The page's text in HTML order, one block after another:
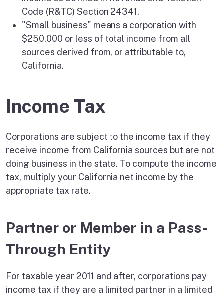
Code (R&TC) Section 24341.
"Small business" means a corporation with
$250,000 or less of total income from all
sources derived from, or attributable to,
California.
Income Tax
Corporations are subject to the income tax if they
receive income from California sources but are not
doing business in the state. To compute the income
tax, multiply your California net income by the
appropriate tax rate.
Partner or Member in a Pass-
Through Entity
For taxable year 2011 and after, corporations pay
income tax if they are a limited partner in a limited